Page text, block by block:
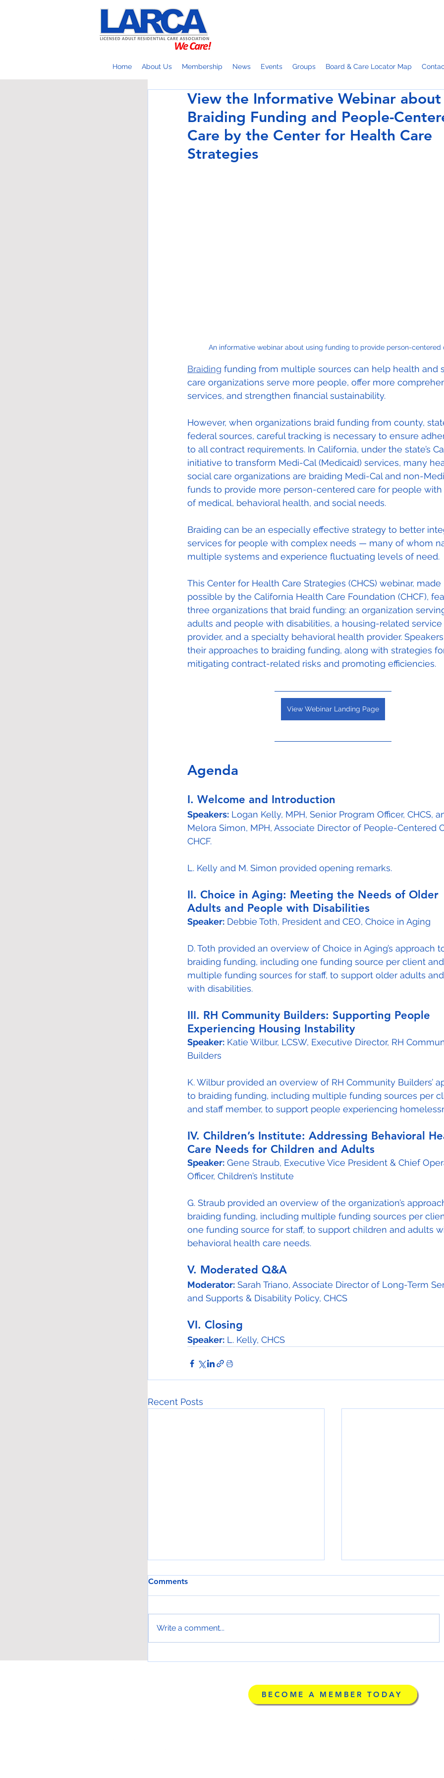
Home About Us Membership News Events Groups Board & Care Locator Map
View the Informative Webinar about
Braiding Funding and People-
Care by the Center for Health Care
Strategies
An informative webinar about using funding to provide person-centered
Braiding funding from multiple sources can help health and
care organizations serve more people, offer more
services, and strengthen financial sustainability.
However, when organizations braid funding from county,
federal sources, careful tracking is necessary to ensure
to all contract requirements. In California, under the state’s
initiative to transform Medi-Cal (Medicaid) services, many
social care organizations are braiding Medi-Cal and non-
funds to provide more person-centered care for people with
of medical, behavioral health, and social needs.
Braiding can be an especially effective strategy to better
services for people with complex needs — many of whom
multiple systems and experience fluctuating levels of need.
This Center for Health Care Strategies (CHCS) webinar, made
possible by the California Health Care Foundation (CHCF),
three organizations that braid funding: an organization
adults and people with disabilities, a housing-related service
provider, and a specialty behavioral health provider.
their approaches to braiding funding, along with strategies
mitigating contract-related risks and promoting efficiencies.
View Webinar Landing Page
Agenda
I. Welcome and Introduction
Speakers: Logan Kelly, MPH, Senior Program Officer, CHCS,
Melora Simon, MPH, Associate Director of People-Centered
CHCF.
L. Kelly and M. Simon provided opening remarks.
II. Choice in Aging: Meeting the Needs of Older
Adults and People with Disabilities
Speaker: Debbie Toth, President and CEO, Choice in Aging
D. Toth provided an overview of Choice in Aging’s approach
braiding funding, including one funding source per client and
multiple funding sources for staff, to support older adults
with disabilities.
III. RH Community Builders: Supporting People
Experiencing Housing Instability
Speaker: Katie Wilbur, LCSW, Executive Director, RH
Builders
K. Wilbur provided an overview of RH Community Builders’
to braiding funding, including multiple funding sources per
and staff member, to support people experiencing
IV. Children’s Institute: Addressing Behavioral
Care Needs for Children and Adults
Speaker: Gene Straub, Executive Vice President & Chief
Officer, Children’s Institute
G. Straub provided an overview of the organization’s
braiding funding, including multiple funding sources per
one funding source for staff, to support children and adults
behavioral health care needs.
V. Moderated Q&A
Moderator: Sarah Triano, Associate Director of Long-Term
and Supports & Disability Policy, CHCS
VI. Closing
Speaker: L. Kelly, CHCS
Recent Posts
Places for Free or a Reduced Price
Connect ARFs &
Community
Comments
Write a comment...
BECOME A MEMBER TODAY